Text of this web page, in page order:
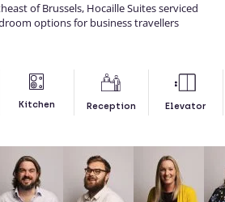
of Brussels, Hocaille Suites serviced
options for business travellers
Kitchen Reception Elevator